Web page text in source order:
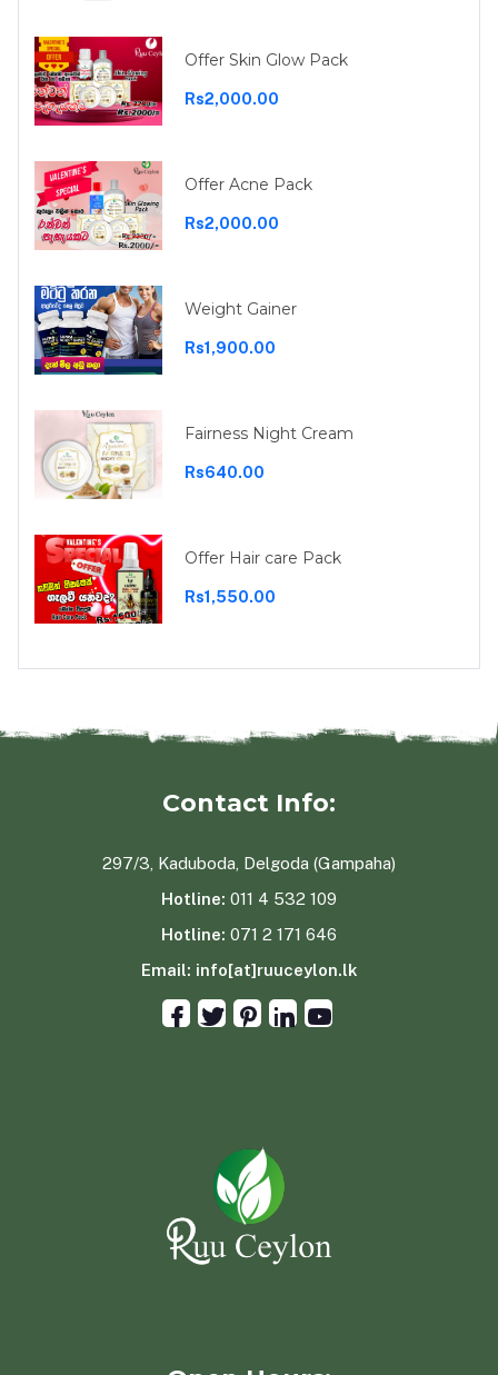
Offer Skin Glow Pack
Rs2,000.00
Offer Acne Pack
Rs2,000.00
Weight Gainer
Rs1,900.00
Fairness Night Cream
Rs640.00
Offer Hair care Pack
Rs1,550.00
Contact Info:
297/3, Kaduboda, Delgoda (Gampaha)
Hotline: 011 4 532 109
Hotline: 071 2 171 646
Email: info[at]ruuceylon.lk